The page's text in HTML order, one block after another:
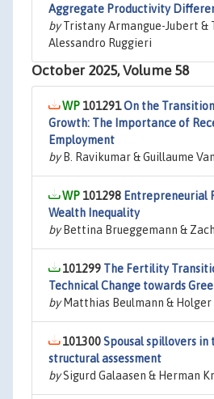
Aggregate Productivity
byTristany Armangue-Jubert &
Alessandro Ruggieri
October 2025, Volume 58
101291On the
Growth: The Importance of
Employment
byB. Ravikumar & Guillaume
101298 Entrepreneurial
Wealth Inequality
byBettina Brueggemann &
101299 The Fertility
Technical Change towards
byMatthias Beulmann &
101300Spousal spillovers
structural assessment
bySigurd Galaasen & Herman